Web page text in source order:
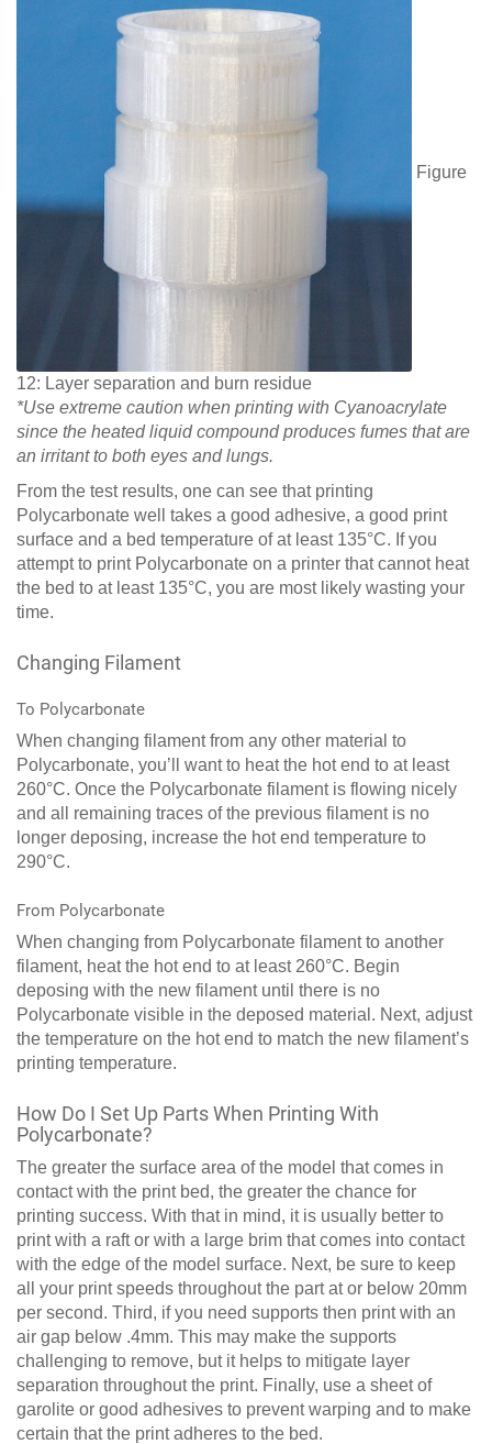
Figure
12: Layer separation and burn residue
*Use extreme caution when printing with Cyanoacrylate
since the heated liquid compound produces fumes that are
an irritant to both eyes and lungs.
From the test results, one can see that printing
Polycarbonate well takes a good adhesive, a good print
surface and a bed temperature of at least 135°C. If you
attempt to print Polycarbonate on a printer that cannot heat
the bed to at least 135°C, you are most likely wasting your
time.
Changing Filament
To Polycarbonate
When changing filament from any other material to
Polycarbonate, you’ll want to heat the hot end to at least
260°C. Once the Polycarbonate filament is flowing nicely
and all remaining traces of the previous filament is no
longer deposing, increase the hot end temperature to
290°C.
From Polycarbonate
When changing from Polycarbonate filament to another
filament, heat the hot end to at least 260°C. Begin
deposing with the new filament until there is no
Polycarbonate visible in the deposed material. Next, adjust
the temperature on the hot end to match the new filament’s
printing temperature.
How Do I Set Up Parts When Printing With
Polycarbonate?
The greater the surface area of the model that comes in
contact with the print bed, the greater the chance for
printing success. With that in mind, it is usually better to
print with a raft or with a large brim that comes into contact
with the edge of the model surface. Next, be sure to keep
all your print speeds throughout the part at or below 20mm
per second. Third, if you need supports then print with an
air gap below .4mm. This may make the supports
challenging to remove, but it helps to mitigate layer
separation throughout the print. Finally, use a sheet of
garolite or good adhesives to prevent warping and to make
certain that the print adheres to the bed.